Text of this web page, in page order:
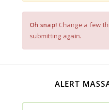
Oh snap! Change a few
submitting again.
ALERT